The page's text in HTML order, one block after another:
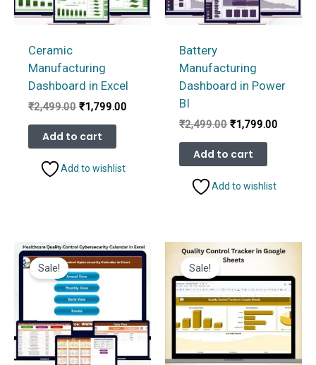
Ceramic
Manufacturing
Dashboard in Excel
₹2,499.00 Original
was:
₹2,499.00.
₹1,799.00
Add to cart
Add to wishlist
Battery
Manufacturing
Dashboard in Power
BI
₹2,499.00 Original
was:
₹2,499.00.
₹1,799.00
Add to cart
Add to wishlist
Sale! Sale!